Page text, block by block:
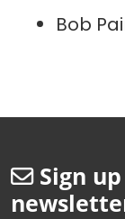
Bob
Sign